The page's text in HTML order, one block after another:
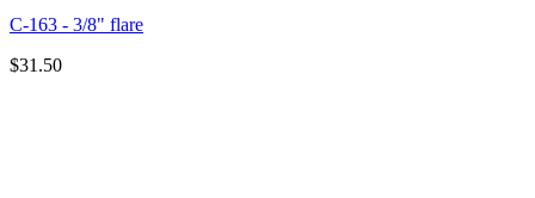
C-163 - 3/8" flare
$31.50